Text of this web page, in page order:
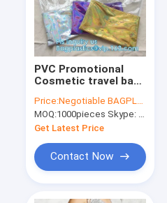
PVC Promotional
Cosmetic travel bag
gift and shopping
bags with handles
customized pvc bag,
station
Price:Negotiable BAGPLASTICS@YAHOO.COM
MOQ:1000pieces Skype: mydearneil
Get Latest Price
Contact Now